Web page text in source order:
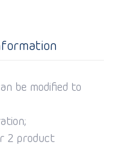
be modified to
2 product